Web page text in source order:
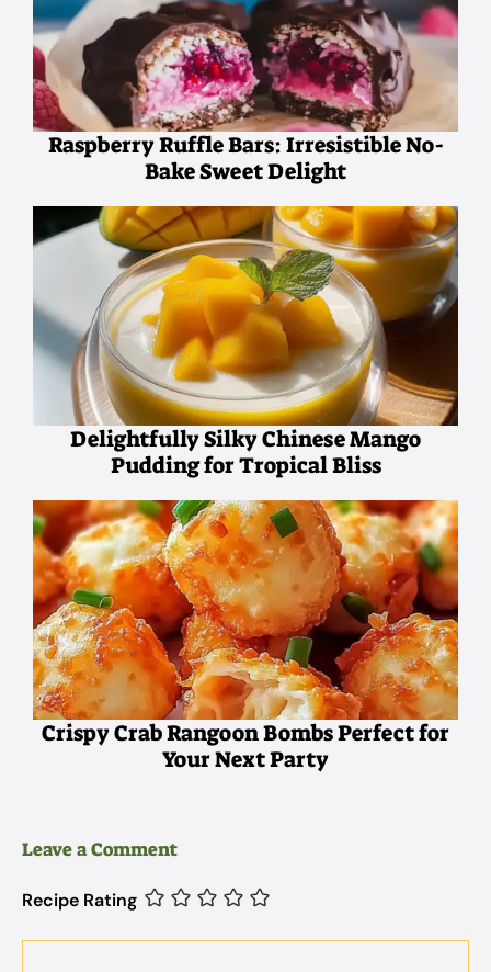
Raspberry Ruffle Bars: Irresistible No-
Bake Sweet Delight
Delightfully Silky Chinese Mango
Pudding for Tropical Bliss
Crispy Crab Rangoon Bombs Perfect for
Your Next Party
Leave a Comment
Recipe Rating